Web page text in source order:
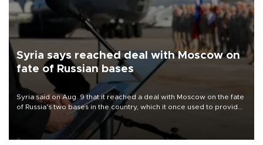
Syria says reached deal with Moscow on
fate of Russian bases
Syria said on Aug. 9 that it reached a deal with Moscow on the fate
of Russia's two bases in the country, which it once used to provide
military support to ousted leader Bashar al-Assad during the Syrian